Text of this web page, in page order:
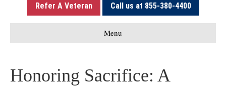
Refer A Veteran Call us at 855-380-4400
Menu
Honoring Sacrifice: A